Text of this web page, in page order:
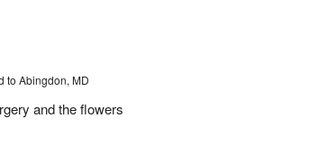
to Abingdon, MD
and the flowers